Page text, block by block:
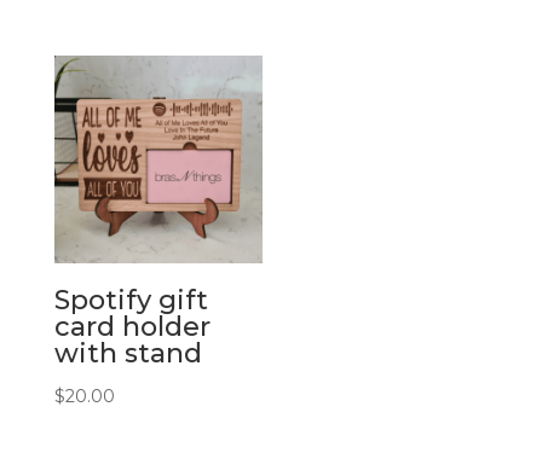
Spotify gift
card holder
with stand
$20.00